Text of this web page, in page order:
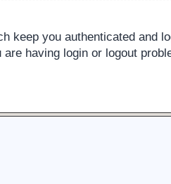
keep you authenticated and
having login or logout